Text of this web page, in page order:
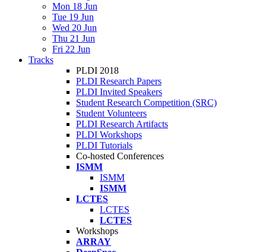
Mon 18 Jun
Tue 19 Jun
Wed 20 Jun
Thu 21 Jun
Fri 22 Jun
Tracks
PLDI 2018
PLDI Research Papers
PLDI Invited Speakers
Student Research Competition (SRC)
Student Volunteers
PLDI Research Artifacts
PLDI Workshops
PLDI Tutorials
Co-hosted Conferences
ISMM
ISMM
ISMM
LCTES
LCTES
LCTES
Workshops
ARRAY